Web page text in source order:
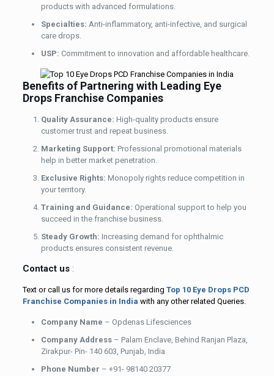
products with advanced formulations.
Specialties: Anti-inflammatory, anti-infective, and surgical
care drops.
USP: Commitment to innovation and affordable healthcare.
Benefits of Partnering with Leading Eye
Drops Franchise Companies
Quality Assurance: High-quality products ensure
customer trust and repeat business.
Marketing Support: Professional promotional materials
help in better market penetration.
Exclusive Rights: Monopoly rights reduce competition in
your territory.
Training and Guidance: Operational support to help you
succeed in the franchise business.
Steady Growth: Increasing demand for ophthalmic
products ensures consistent revenue.
Contact us:
Text or call us for more details regarding Top 10 Eye Drops PCD
Franchise Companies in India with any other related Queries.
Company Name – Opdenas Lifesciences
Company Address– Palam Enclave, Behind Ranjan Plaza,
Zirakpur- Pin- 140 603, Punjab, India
Phone Number – +91- 98140 20377